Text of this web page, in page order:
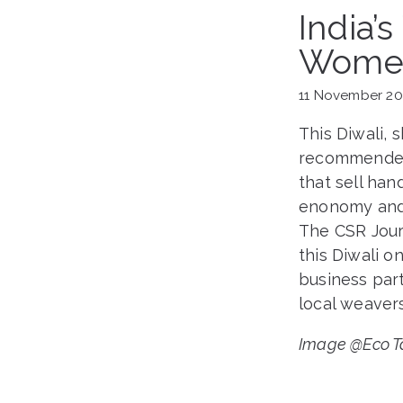
11 November
This Diwali,
that sell
enonomy
The CSR
this Diwali
business
local
Image @Eco